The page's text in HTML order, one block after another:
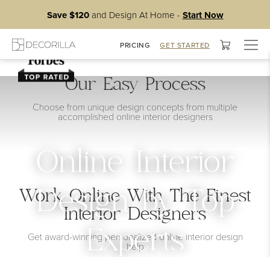
Save $120and Design At Home - Start Now
PRICING GET STARTED
Online Interior
Design by Top
Experts
Our Easy Process
Choose from unique design concepts from multiple
accomplished online interior designers
Work Online With The Finest
Interior Designers
Get award-winning personalized online interior design
help